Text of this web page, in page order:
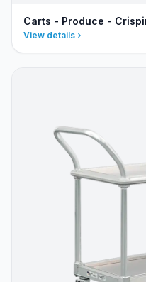
Carts - Produce -
View details